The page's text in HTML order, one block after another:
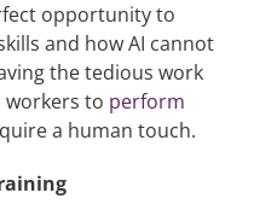
opportunity to
and how AI cannot
the tedious work
to perform
a human touch.